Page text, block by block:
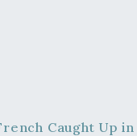
Caught Up